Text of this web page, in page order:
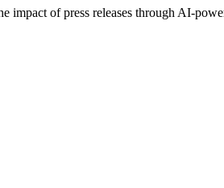
impact of press releases through AI-